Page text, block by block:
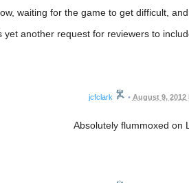
waiting for the game to get difficult,
yet another request for reviewers to
jcfclark • August 9, 2012
Absolutely flummoxed on